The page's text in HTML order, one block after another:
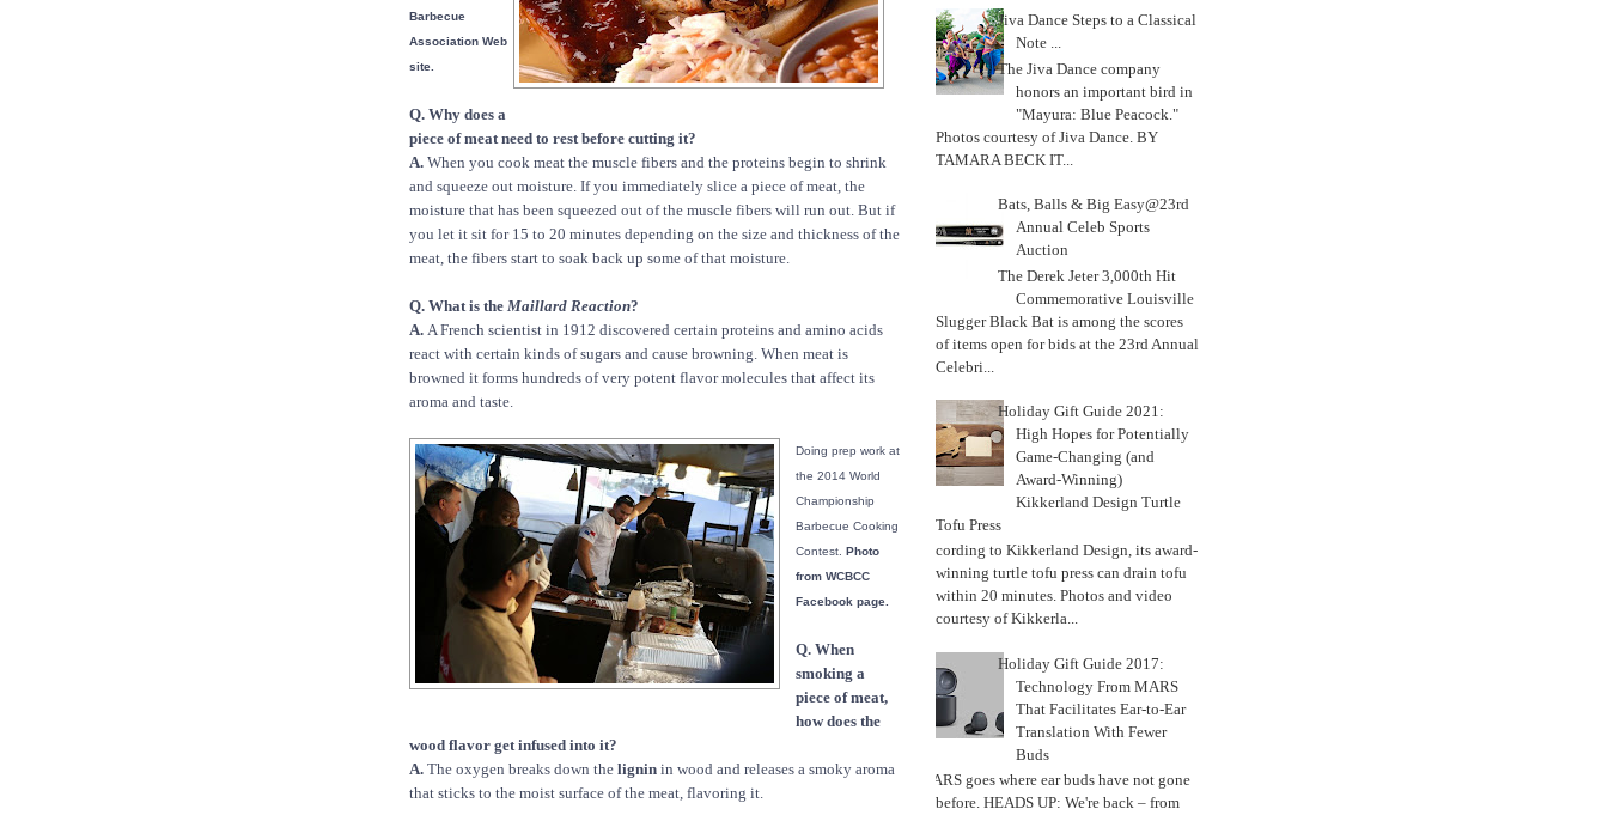
Barbecue
Association Web
site.
Q. Why does a
piece of meat need to rest before cutting it?
A. When you cook meat the muscle fibers and the proteins begin to shrink
and squeeze out moisture. If you immediately slice a piece of meat, the
moisture that has been squeezed out of the muscle fibers will run out. But if
you let it sit for 15 to 20 minutes depending on the size and thickness of the
meat, the fibers start to soak back up some of that moisture.
Q. What is the Maillard Reaction?
A. A French scientist in 1912 discovered certain proteins and amino acids
react with certain kinds of sugars and cause browning. When meat is
browned it forms hundreds of very potent flavor molecules that affect its
aroma and taste.
Doing prep work at
the 2014 World
Championship
Barbecue Cooking
Contest. Photo
from WCBCC
Facebook page.
Q. When
smoking a
piece of meat,
how does the
wood flavor get infused into it?
A. The oxygen breaks down the lignin in wood and releases a smoky aroma
that sticks to the moist surface of the meat, flavoring it.
Jiva Dance Steps to a Classical
Note ...
The Jiva Dance company
honors an important bird in
"Mayura: Blue Peacock."
Photos courtesy of Jiva Dance. BY
TAMARA BECK IT...
Bats, Balls & Big Easy@23rd
Annual Celeb Sports
Auction
The Derek Jeter 3,000th Hit
Commemorative Louisville
Slugger Black Bat is among the scores
of items open for bids at the 23rd Annual
Celebri...
Holiday Gift Guide 2021:
High Hopes for Potentially
Game-Changing (and
Award-Winning)
Kikkerland Design Turtle
Tofu Press
According to Kikkerland Design, its award-
winning turtle tofu press can drain tofu
within 20 minutes. Photos and video
courtesy of Kikkerla...
Holiday Gift Guide 2017:
Technology From MARS
That Facilitates Ear-to-Ear
Translation With Fewer
Buds
MARS goes where ear buds have not gone
before. HEADS UP: We're back – from